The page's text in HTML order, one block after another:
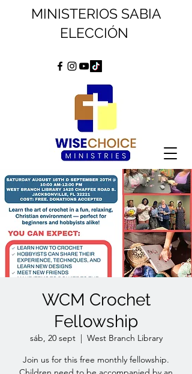
MINISTERIOS SABIA
ELECCIÓN
WCM Crochet
Fellowship
sáb, 20 sept
  |
West Branch Library
Join us for this free monthly fellowship.